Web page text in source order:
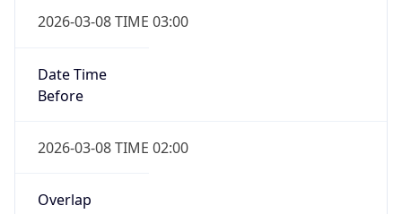
2026-03-08 TIME 03:00
Date Time
Before
2026-03-08 TIME 02:00
Overlap